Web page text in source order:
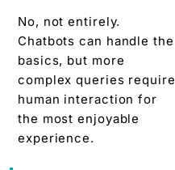
No, not entirely.
Chatbots can handle the
basics, but more
complex queries require
human interaction for
the most enjoyable
experience.